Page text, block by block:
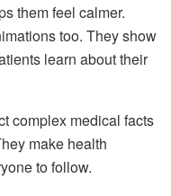
them feel calmer.
too. They show
learn about their
complex medical facts
make health
to follow.